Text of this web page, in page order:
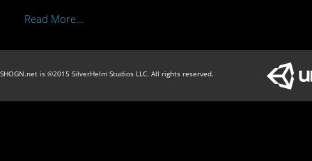
Read More...
SHOGN.net is ©2015 SilverHelm Studios LLC. All rights reserved.